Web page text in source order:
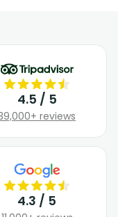
4.5 / 5
reviews
4.3 / 5